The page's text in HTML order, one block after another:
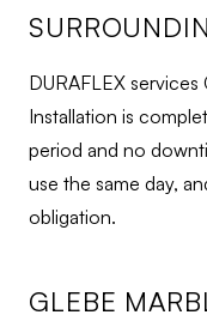
DURAFLEX
Installation is
period and no
use the same day,
obligation.
GLEBE